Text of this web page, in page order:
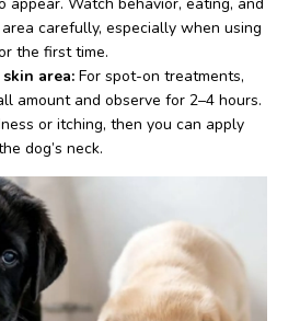
carefully, especially when using
the first time.
area: For spot-on treatments,
amount and observe for 2–4 hours.
or itching, then you can apply
dog’s neck.